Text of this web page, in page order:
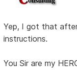
Yep, I got that
instructions.
You Sir are my